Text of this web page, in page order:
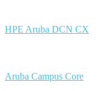
HPE Aruba DCN CX
Aruba Campus Core